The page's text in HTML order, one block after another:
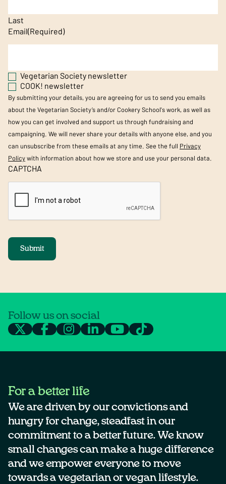
Last
Email(Required)
Vegetarian Society newsletter
COOK! newsletter
By submitting your details, you are agreeing for us to send you emails
about the Vegetarian Society’s and/or Cookery School's work, as well as
how you can get involved and support us through fundraising and
campaigning. We will never share your details with anyone else, and you
can unsubscribe from these emails at any time. See the full Privacy
Policywith information about how we store and use your personal data.
CAPTCHA
Submit
Follow us on social
For a better life
We are driven by our convictions and
hungry for change, steadfast in our
commitment to a better future. We know
small changes can make a huge difference
and we empower everyone to move
towards a vegetarian or vegan lifestyle.